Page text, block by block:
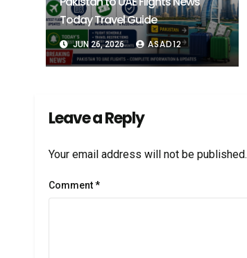
Today Travel Guide
JUN 26, 2026 ASAD12
Leave a Reply
Your email address will not be published.
Comment*